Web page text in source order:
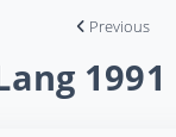
Previous
1991